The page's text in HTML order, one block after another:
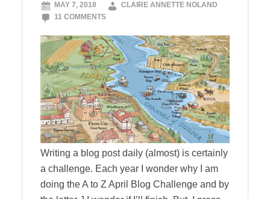
MAY 7, 2018
CLAIRE ANNETTE NOLAND
11 COMMENTS
Writing a blog post daily (almost) is certainly
a challenge. Each year I wonder why I am
doing the A to Z April Blog Challenge and by